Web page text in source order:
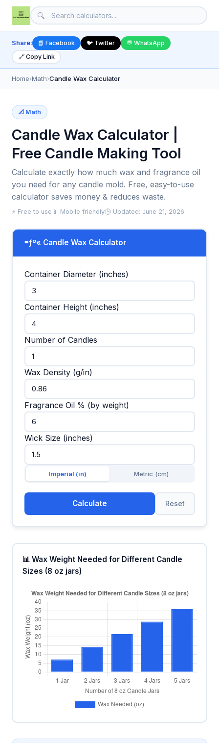
🔍
Share: 📘 Facebook 🐦 Twitter
💬 WhatsApp
🔗 Copy Link
Home›Math›Candle Wax Calculator
📐 Math
Candle Wax Calculator |
Free Candle Making Tool
Calculate exactly how much wax and fragrance oil
you need for any candle mold. Free, easy-to-use
calculator saves money & reduces waste.
⚡ Free to use 📱 Mobile friendly🕒 Updated: June 21, 2026
≡ƒº« Candle Wax Calculator
Container Diameter (inches)
Container Height (inches)
Number of Candles
Wax Density (g/in)
Fragrance Oil % (by weight)
Wick Size (inches)
Imperial (in) Metric (cm)
Calculate Reset
📊 Wax Weight Needed for Different Candle
Sizes (8 oz jars)